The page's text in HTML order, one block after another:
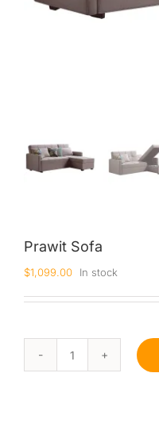
Prawit Sofa
$1,099.00 In stock
Prawit
Sofa